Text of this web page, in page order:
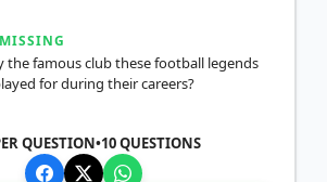
the famous club these football legends
for during their careers?
QUESTION•10QUESTIONS